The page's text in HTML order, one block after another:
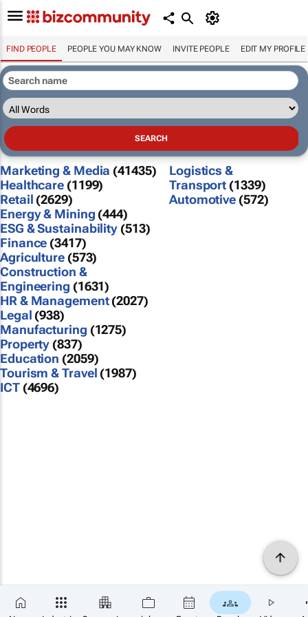
FIND PEOPLE PEOPLE YOU MAY KNOW INVITE PEOPLE EDIT MY PROFILE
Marketing & Media (41435)
Healthcare (1199)
Retail (2629)
Energy & Mining (444)
ESG & Sustainability (513)
Finance (3417)
Agriculture(573)
Construction &
Engineering (1631)
HR & Management(2027)
Legal (938)
Manufacturing (1275)
Property (837)
Education (2059)
Tourism & Travel (1987)
ICT(4696)
Logistics &
Transport (1339)
Automotive (572)